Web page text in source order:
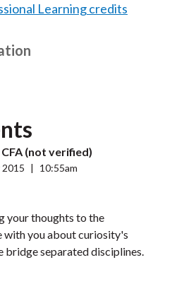
Learning credits
CFA (not verified)
2015 10:55am
your thoughts to the
with you about curiosity's
bridge separated disciplines.